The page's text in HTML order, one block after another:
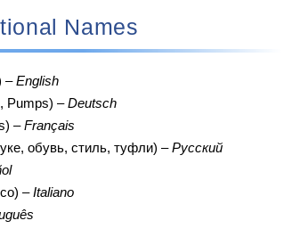
Names
–English
Pumps) –Deutsch
–Français
обувь, стиль, туфли) –Русский
–Italiano